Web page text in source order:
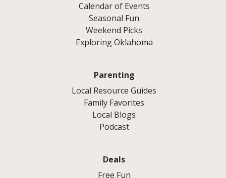
Calendar of Events
Seasonal Fun
Weekend Picks
Exploring Oklahoma
Parenting
Local Resource Guides
Family Favorites
Local Blogs
Podcast
Deals
Free Fun